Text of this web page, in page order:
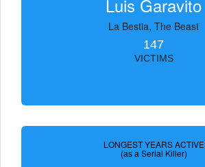
Luis Garavito
La Bestia, The Beast
147
VICTIMS
LONGEST YEARS ACTIVE
(as a Serial Killer)